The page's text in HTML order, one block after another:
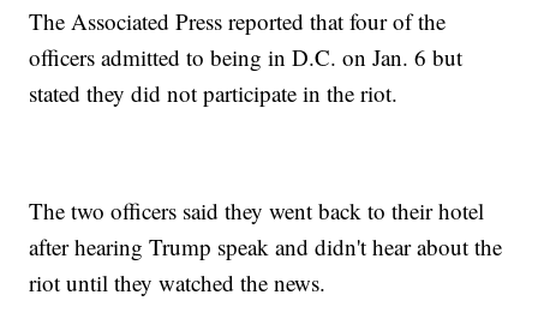
The Associated Press reported that four of the
officers admitted to being in D.C. on Jan. 6 but
stated they did not participate in the riot.
The two officers said they went back to their hotel
after hearing Trump speak and didn't hear about the
riot until they watched the news.